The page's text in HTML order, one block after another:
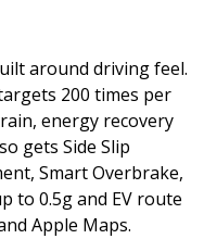
around driving feel.
200 times per
energy recovery
gets Side Slip
Smart Overbrake,
to 0.5g and EV route
Apple Maps.